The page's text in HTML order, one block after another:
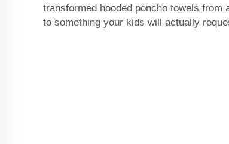
transformed hooded poncho towels from
to something your kids will actually